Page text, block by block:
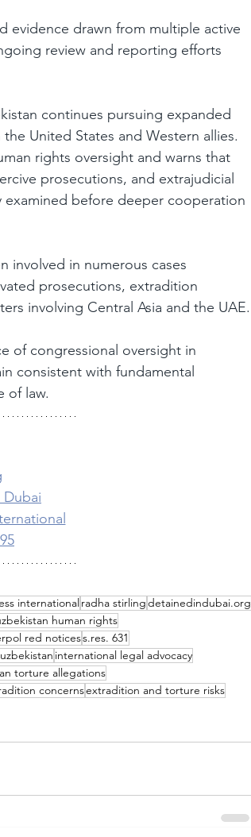
evidence drawn from multiple active
review and reporting efforts
continues pursuing expanded
United States and Western allies.
rights oversight and warns that
prosecutions, and extrajudicial
before deeper cooperation
involved in numerous cases
prosecutions, extradition
involving Central Asia and the UAE.
of congressional oversight in
consistent with fundamental
of law.
internationalradha stirlingdetainedindubai.org
human rights
red noticess.res. 631
international legal advocacy
torture allegations
concernsextradition and torture risks